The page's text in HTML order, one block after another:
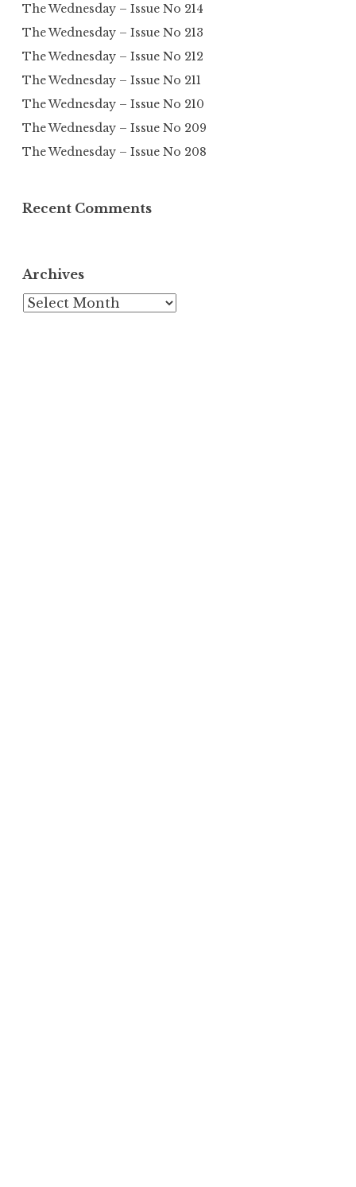
The Wednesday – Issue No 214
The Wednesday – Issue No 213
The Wednesday – Issue No 212
The Wednesday – Issue No 211
The Wednesday – Issue No 210
The Wednesday – Issue No 209
The Wednesday – Issue No 208
Recent Comments
Archives
Archives